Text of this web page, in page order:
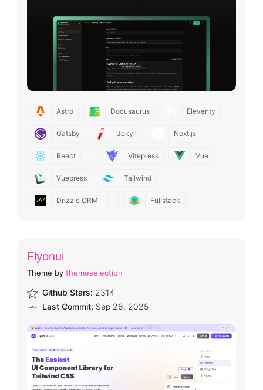
Astro Docusaurus Eleventy
Gatsby Jekyll Next.js
React Vitepress Vue
Vuepress Tailwind
Drizzle ORM Fullstack
Flyonui
Theme by themeselection
Github Stars: 2314
Last Commit: Sep 26, 2025